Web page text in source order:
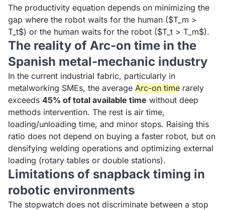
The productivity equation depends on minimizing the
gap where the robot waits for the human ($T_m >
T_t$) or the human waits for the robot ($T_t > T_m$).
The reality of Arc-on time in the
Spanish metal-mechanic industry
In the current industrial fabric, particularly in
metalworking SMEs, the average Arc-on time rarely
exceeds 45% of total available time without deep
methods intervention. The rest is air time,
loading/unloading time, and minor stops. Raising this
ratio does not depend on buying a faster robot, but on
densifying welding operations and optimizing external
loading (rotary tables or double stations).
Limitations of snapback timing in
robotic environments
The stopwatch does not discriminate between a stop